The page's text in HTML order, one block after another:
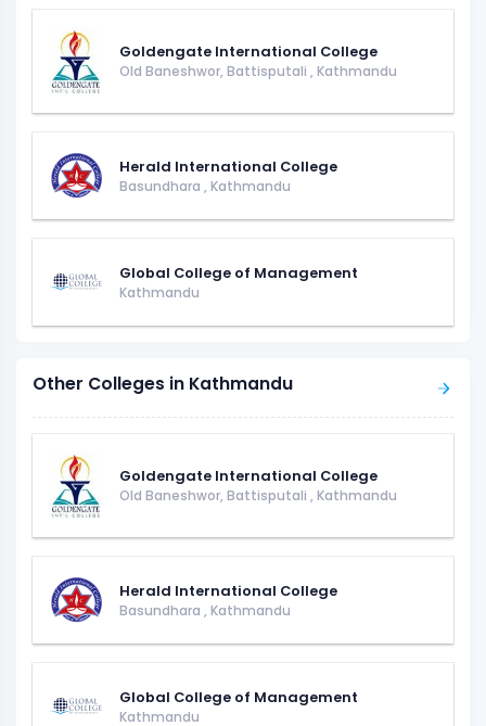
Goldengate International College
Old Baneshwor, Battisputali , Kathmandu
Herald International College
Basundhara , Kathmandu
Global College of Management
Kathmandu
Other Colleges in Kathmandu
Goldengate International College
Old Baneshwor, Battisputali , Kathmandu
Herald International College
Basundhara , Kathmandu
Global College of Management
Kathmandu